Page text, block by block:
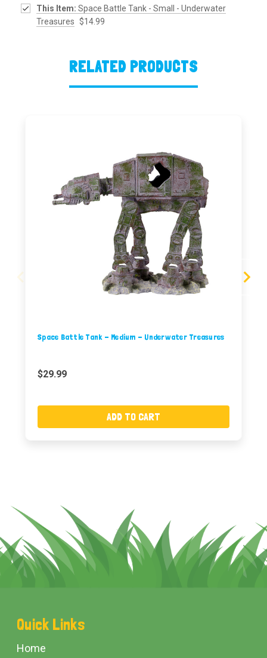
This Item: Space Battle Tank - Small - Underwater
Treasures $14.99
RELATED PRODUCTS
Space Battle Tank - Medium - Underwater Treasures
$29.99
ADD TO CART
Footer
Start
Quick Links
Home